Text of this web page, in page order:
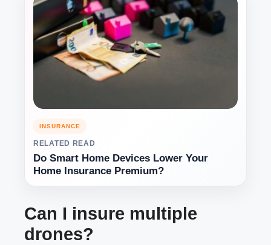
INSURANCE
RELATED READ
Do Smart Home Devices Lower Your
Home Insurance Premium?
Can I insure multiple
drones?